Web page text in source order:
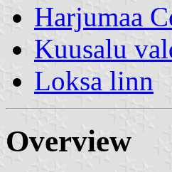
Harjumaa
Kuusalu
Loksa linn
Overview